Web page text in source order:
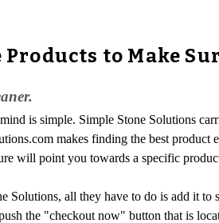
to Make
is simple. Simple Stone Solutions
makes finding the best product
will point you towards a specific
all they have to do is add it
the "checkout now" button that is